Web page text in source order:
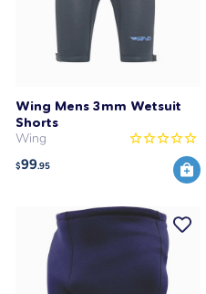
Wing Mens 3mm Wetsuit
Shorts
Wing
$99.95